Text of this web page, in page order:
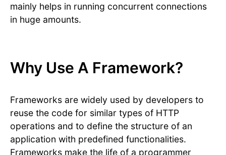
mainly helps in running concurrent connections
in huge amounts.
Why Use A Framework?
Frameworks are widely used by developers to
reuse the code for similar types of HTTP
operations and to define the structure of an
application with predefined functionalities.
Frameworks make the life of a programmer